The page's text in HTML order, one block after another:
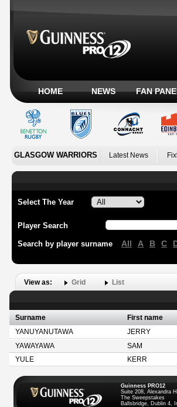
HOME NEWS FAN
GLASGOW WARRIORS Latest News
Select The Year
Player Search
Search by player surname All A B C
View as: Grid List
Surname First name
YANUYANUTAWA
JERRY
YAWAYAWA
SAM
YULE
KERR
Guinness PRO12
Suite 208, Alexandra
The Sweepstakes
Ballsbridge, Dublin 4,